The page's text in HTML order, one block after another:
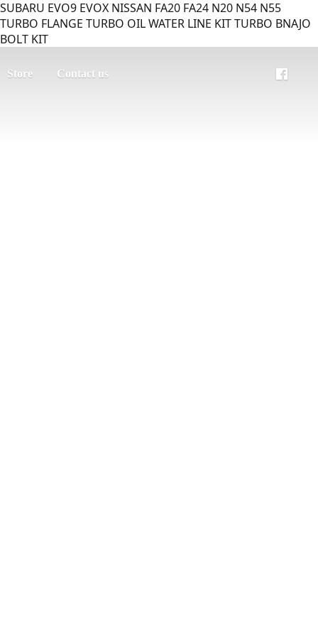
SUBARU EVO9 EVOX NISSAN FA20 FA24 N20 N54 N55
TURBO FLANGE TURBO OIL WATER LINE KIT TURBO BNAJO
BOLT KIT
Store Contact us